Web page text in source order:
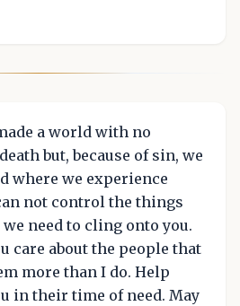
a world with no
but, because of sin, we
where we experience
not control the things
need to cling onto you.
care about the people that
more than I do. Help
in their time of need. May